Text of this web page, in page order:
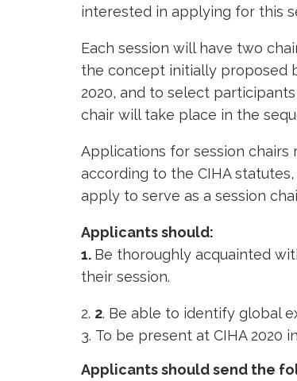
interested in applying for this
Each session will have two
the concept initially proposed
2020, and to select
chair will take place in the
Applications for session
according to the CIHA
apply to serve as a session
Applicants should:
1. Be thoroughly acquainted
their session.
2. Be able to identify global
To be present at CIHA 2020
Applicants should send the